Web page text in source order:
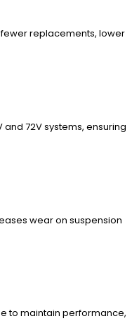
replacements, lower
72V systems, ensuring
wear on suspension
to maintain performance,